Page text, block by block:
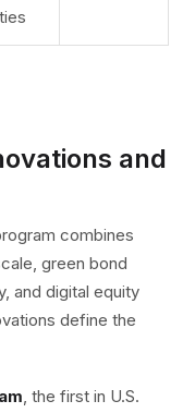
and
combines
green bond
and digital equity
define the
, the first in U.S.